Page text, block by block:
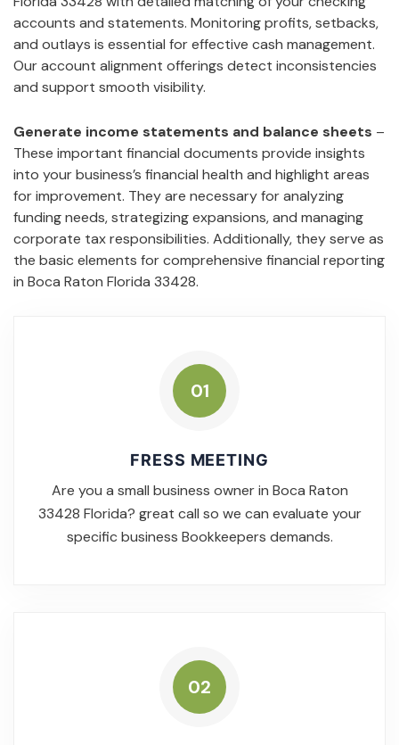
accounts and statements. Monitoring profits, setbacks,
and outlays is essential for effective cash management.
Our account alignment offerings detect inconsistencies
and support smooth visibility.
Generate income statements and balance sheets –
These important financial documents provide insights
into your business’s financial health and highlight areas
for improvement. They are necessary for analyzing
funding needs, strategizing expansions, and managing
corporate tax responsibilities. Additionally, they serve as
the basic elements for comprehensive financial reporting
in Boca Raton Florida 33428.
01
FRESS MEETING
Are you a small business owner in Boca Raton
33428 Florida? great call so we can evaluate your
specific business Bookkeepers demands.
02